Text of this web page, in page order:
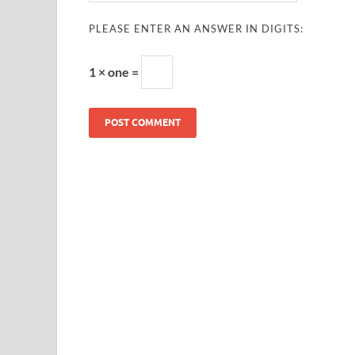
PLEASE ENTER AN ANSWER IN DIGITS:
1 × one =